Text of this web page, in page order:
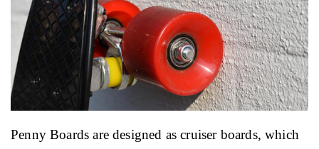
Penny Boards are designed as cruiser boards, which